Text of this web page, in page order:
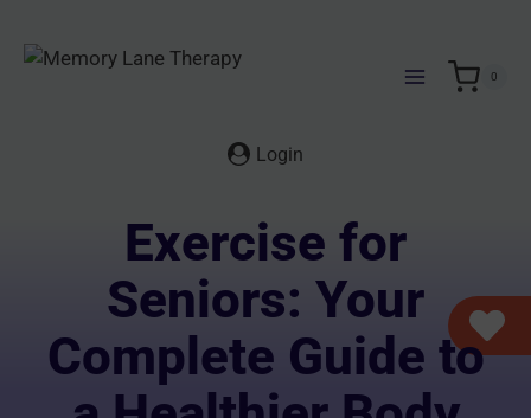
0
Login
Exercise for
Seniors: Your
Complete Guide to